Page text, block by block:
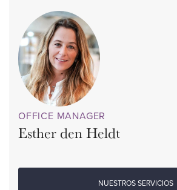
OFFICE MANAGER
Esther den Heldt
NUESTROS SERVICIOS